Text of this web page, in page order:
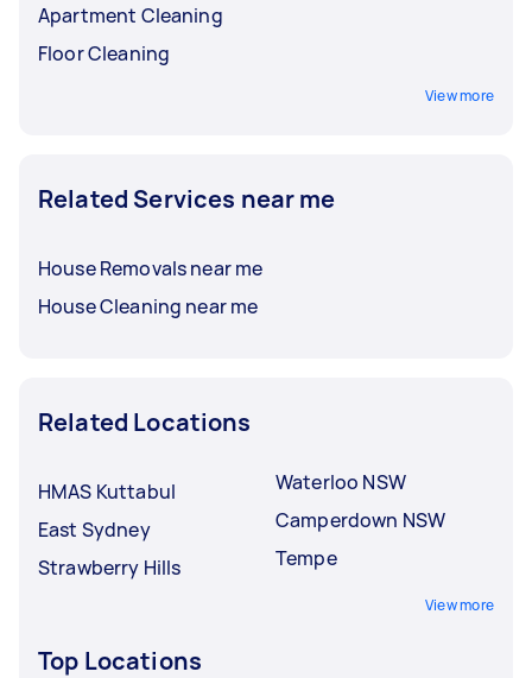
Apartment Cleaning
Floor Cleaning
View more
Related Services near me
House Removals near me
House Cleaning near me
Related Locations
HMAS Kuttabul
East Sydney
Strawberry Hills
Waterloo NSW
Camperdown NSW
Tempe
View more
Top Locations